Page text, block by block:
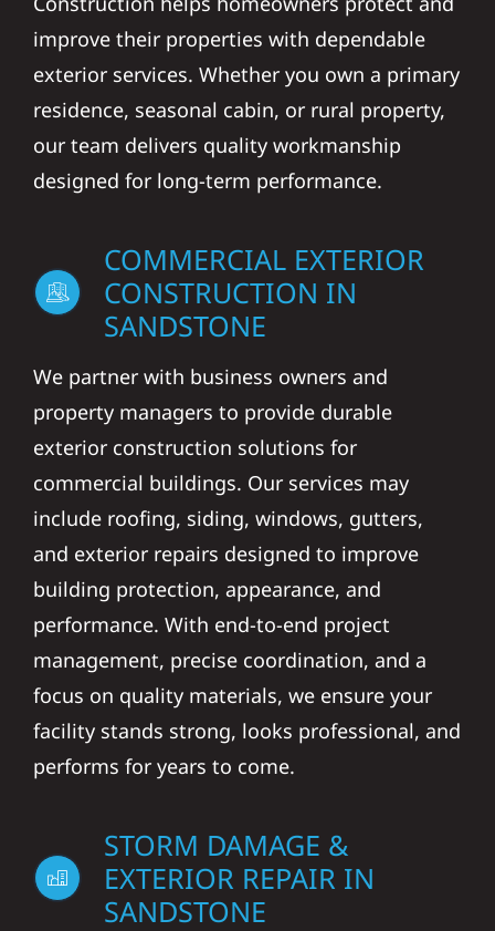
improve their properties with dependable
exterior services. Whether you own a primary
residence, seasonal cabin, or rural property,
our team delivers quality workmanship
designed for long-term performance.
COMMERCIAL EXTERIOR
CONSTRUCTION IN
SANDSTONE
We partner with business owners and
property managers to provide durable
exterior construction solutions for
commercial buildings. Our services may
include roofing, siding, windows, gutters,
and exterior repairs designed to improve
building protection, appearance, and
performance. With end-to-end project
management, precise coordination, and a
focus on quality materials, we ensure your
facility stands strong, looks professional, and
performs for years to come.
STORM DAMAGE &
EXTERIOR REPAIR IN
SANDSTONE